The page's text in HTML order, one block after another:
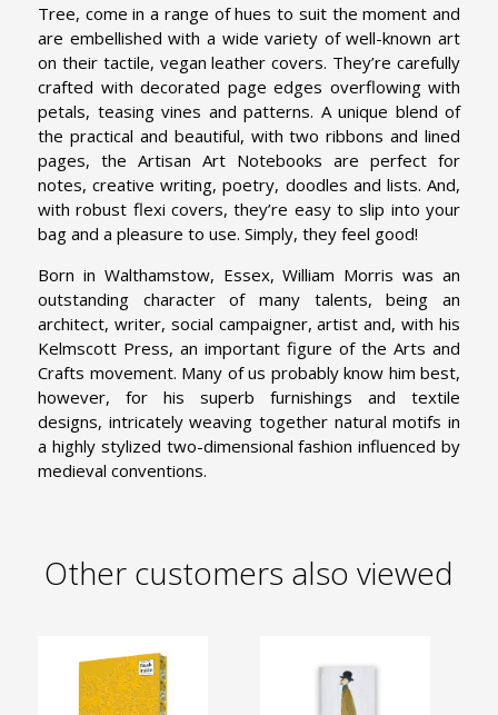
Tree, come in a range of hues to suit the moment and
are embellished with a wide variety of well-known art
on their tactile, vegan leather covers. They’re carefully
crafted with decorated page edges overflowing with
petals, teasing vines and patterns. A unique blend of
the practical and beautiful, with two ribbons and lined
pages, the Artisan Art Notebooks are perfect for
notes, creative writing, poetry, doodles and lists. And,
with robust flexi covers, they’re easy to slip into your
bag and a pleasure to use. Simply, they feel good!
Born in Walthamstow, Essex, William Morris was an
outstanding character of many talents, being an
architect, writer, social campaigner, artist and, with his
Kelmscott Press, an important figure of the Arts and
Crafts movement. Many of us probably know him best,
however, for his superb furnishings and textile
designs, intricately weaving together natural motifs in
a highly stylized two-dimensional fashion influenced by
medieval conventions.
Other customers also viewed